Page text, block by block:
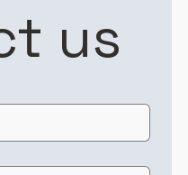
us